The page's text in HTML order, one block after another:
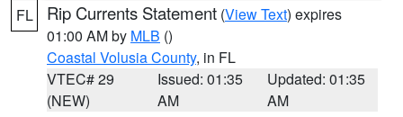
FL Rip Currents Statement (View Text) expires
01:00 AM by MLB ()
Coastal Volusia County, in FL
VTEC# 29
(NEW)
Issued: 01:35
AM
Updated: 01:35
AM